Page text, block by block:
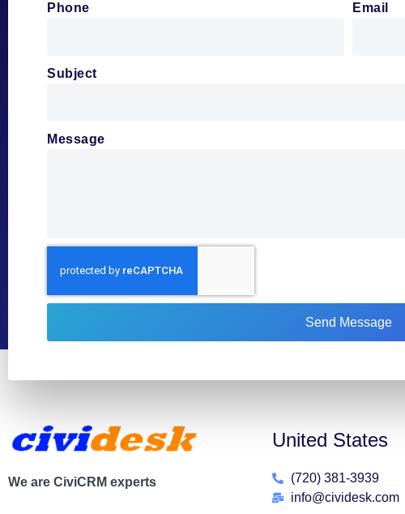
Phone Email
Subject
Message
Send Message
We are CiviCRM experts
United States
(720) 381-3939
info@cividesk.com